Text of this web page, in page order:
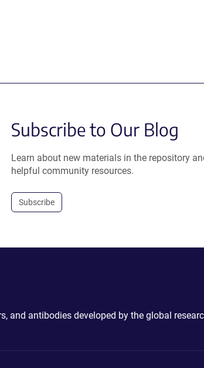
Subscribe to Our Blog
Learn about new materials in the repository
helpful community resources.
Subscribe
and antibodies developed by the global